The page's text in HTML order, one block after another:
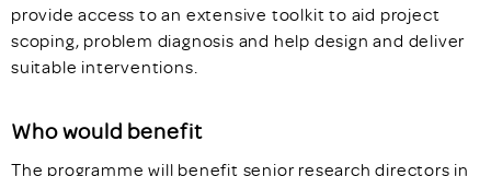
provide access to an extensive toolkit to aid project
scoping, problem diagnosis and help design and deliver
suitable interventions.
Who would benefit
The programme will benefit senior research directors in